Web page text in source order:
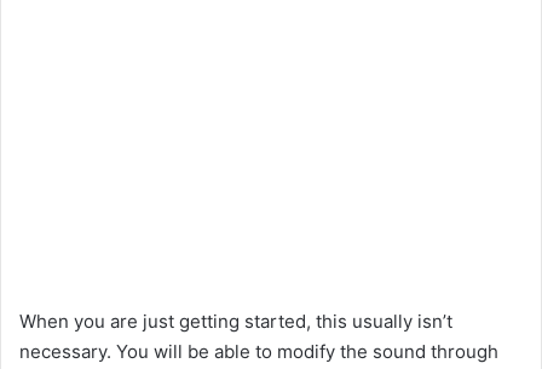
When you are just getting started, this usually isn’t
necessary. You will be able to modify the sound through